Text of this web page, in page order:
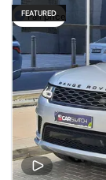
Fair price
FEATURED